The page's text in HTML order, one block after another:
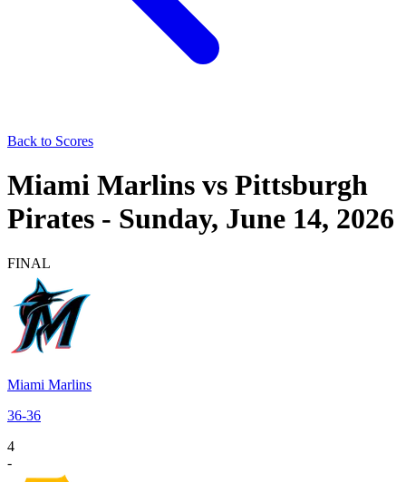
Back to Scores
Miami Marlins vs Pittsburgh
Pirates - Sunday, June 14, 2026
FINAL
Miami Marlins
36-36
4
-